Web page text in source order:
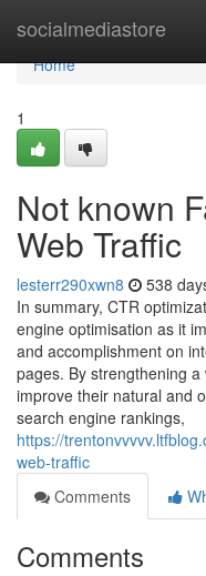
socialmediastore
Home
Home
1
Not known
Web Traffic
lesterr290xwn8 538
In summary, CTR
engine optimisation as it
and accomplishment on
pages. By strengthening
improve their natural and
search engine rankings,
https://
web-traffic
Comments
Comments